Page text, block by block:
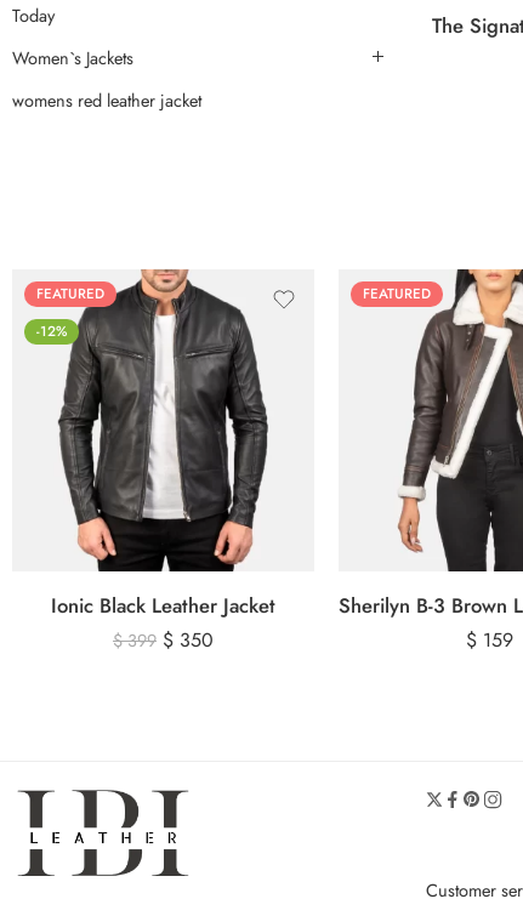
Today
Women`s Jackets
womens red leather jacket
FEATURED
-12%
Ionic Black Leather Jacket
$399 $ 350
FEATURED
$ 159
Customer